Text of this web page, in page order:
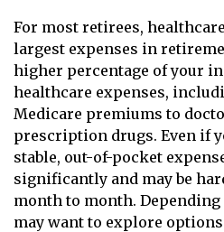
For most retirees,
largest expenses in
higher percentage of your
healthcare expenses,
Medicare premiums to
prescription drugs. Even if
stable, out-of-pocket
significantly and may be
month to month.
may want to explore